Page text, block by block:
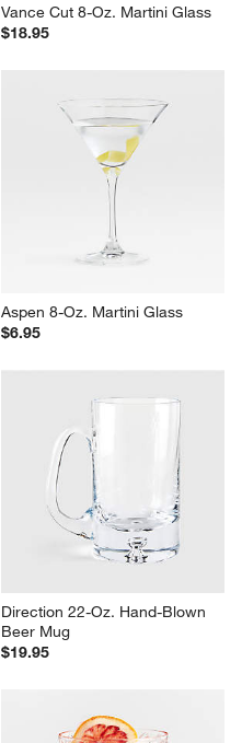
Vance Cut 8-Oz. Martini Glass
$18.95
Aspen 8-Oz. Martini Glass
$6.95
Direction 22-Oz. Hand-Blown
Beer Mug
$19.95